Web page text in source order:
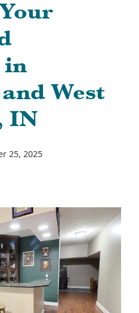
in
West
IN
25, 2025